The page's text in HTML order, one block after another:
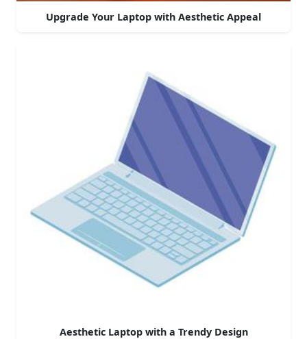
Upgrade Your Laptop with Aesthetic Appeal
Aesthetic Laptop with a Trendy Design